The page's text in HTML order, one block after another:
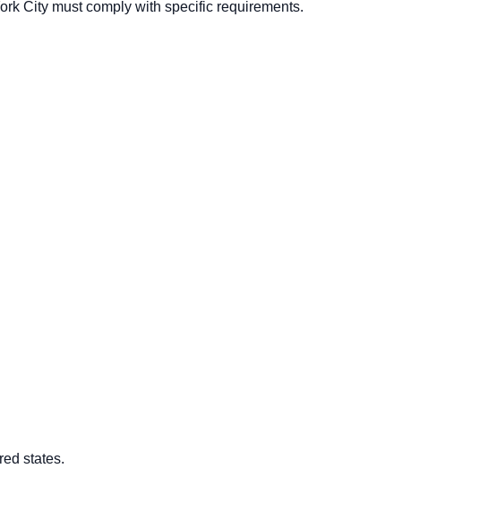
City must comply with specific requirements.
states.